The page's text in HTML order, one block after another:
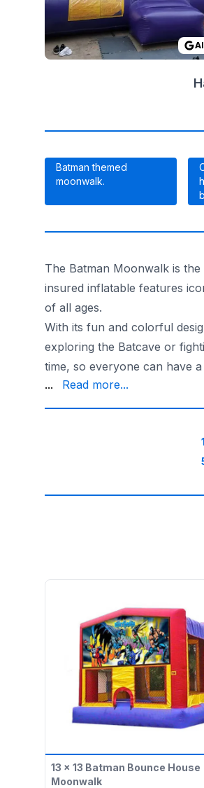
Batman themed
moonwalk.
The Batman Moonwalk is
insured inflatable features
of all ages.
With its fun and colorful
exploring the Batcave or
time, so everyone can have a
the party, knowing that your
... Read more...
13 x 13 Batman Bounce House
Moonwalk